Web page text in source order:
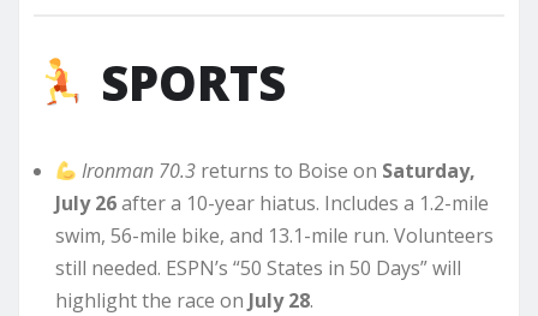
SPORTS
Ironman 70.3 returns to Boise on Saturday,
July 26after a 10-year hiatus. Includes a 1.2-mile
swim, 56-mile bike, and 13.1-mile run. Volunteers
still needed. ESPN’s “50 States in 50 Days” will
highlight the race on July 28.